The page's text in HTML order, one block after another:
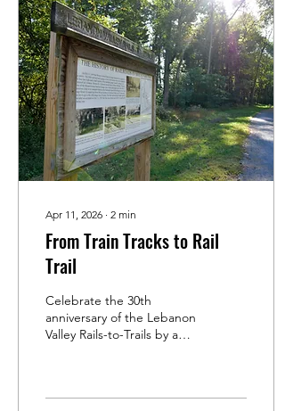
Apr 11, 2026 ∙ 2 min
From Train Tracks to Rail
Trail
Celebrate the 30th
anniversary of the Lebanon
Valley Rails-to-Trails by a